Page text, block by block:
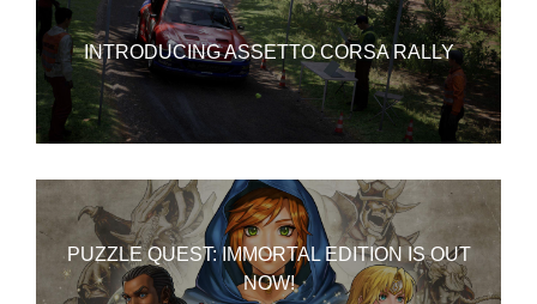
INTRODUCING ASSETTO CORSA RALLY
PUZZLE QUEST: IMMORTAL EDITION IS OUT
NOW!